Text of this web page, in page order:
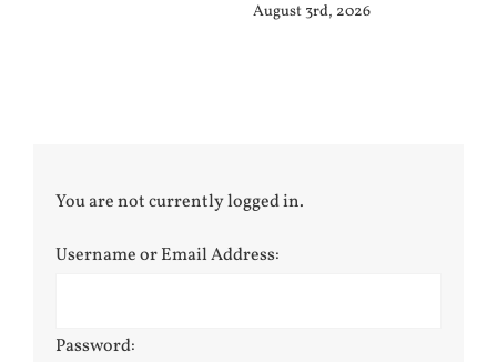
August 3rd, 2026
You are not currently logged in.
Username or Email Address:
Password: